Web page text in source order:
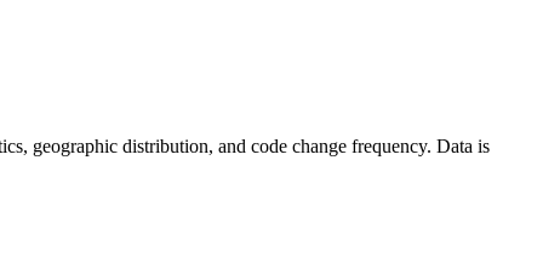
geographic distribution, and code change frequency. Data is